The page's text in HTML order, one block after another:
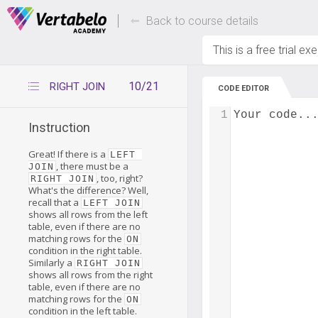
Deals Of The Week -hours only! Up to 80%
Back to course details
This is a free trial
10/21
RIGHT JOIN
Instruction
Great! If there is a LEFT
JOIN , there must be a
RIGHT JOIN , too, right?
What's the difference? Well,
recall that a LEFT JOIN
shows all rows from the left
table, even if there are no
matching rows for the ON
condition in the right table.
Similarly a RIGHT JOIN
shows all rows from the right
table, even if there are no
matching rows for the ON
condition in the left table.
CODE EDITOR
Your code...
1